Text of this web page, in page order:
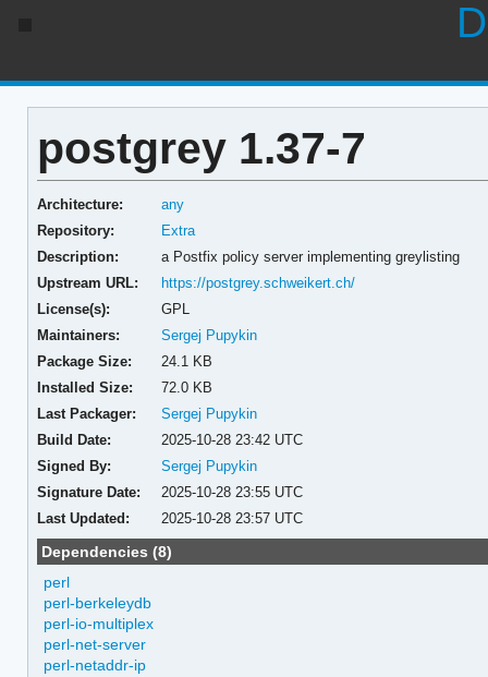
postgrey 1.37-7
Architecture:
any
Repository:
Extra
Description:
a Postfix policy server implementing greylisting
Upstream URL:
https://postgrey.schweikert.ch/
License(s):
GPL
Maintainers:
Sergej Pupykin
Package Size:
24.1 KB
Installed Size:
72.0 KB
Last Packager:
Sergej Pupykin
Build Date:
2025-10-28 23:42 UTC
Signed By:
Sergej Pupykin
Signature Date:
2025-10-28 23:55 UTC
Last Updated:
2025-10-28 23:57 UTC
Dependencies (8)
perl
perl-berkeleydb
perl-io-multiplex
perl-net-server
perl-netaddr-ip